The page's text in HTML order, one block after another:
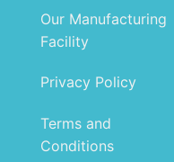
Our Manufacturing
Facility
Privacy Policy
Terms and
Conditions